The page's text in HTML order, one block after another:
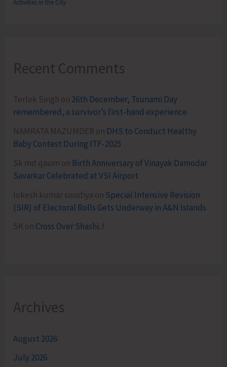
Activities in the City
Recent Comments
Terlok Singh on 26th December, Tsunami Day
remembered, a survivor’s first-hand experience
NAMRATA MAZUMDER on DHS to Conduct Healthy
Baby Contest During ITF-2025
Sk md qasim on Birth Anniversary of Vinayak Damodar
Savarkar Celebrated at VSI Airport
lokesh kumar sisodiya on Special Intensive Revision
(SIR) of Electoral Rolls Gets Underway in A&N Islands
SK on Cross Over Shashi..!
Archives
August 2026
July 2026